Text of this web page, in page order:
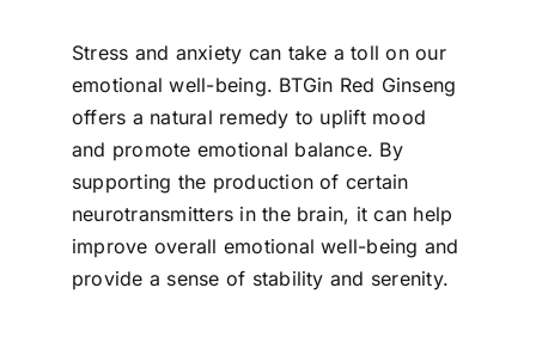
Stress and anxiety can take a toll on our
emotional well-being. BTGin Red Ginseng
offers a natural remedy to uplift mood
and promote emotional balance. By
supporting the production of certain
neurotransmitters in the brain, it can help
improve overall emotional well-being and
provide a sense of stability and serenity.